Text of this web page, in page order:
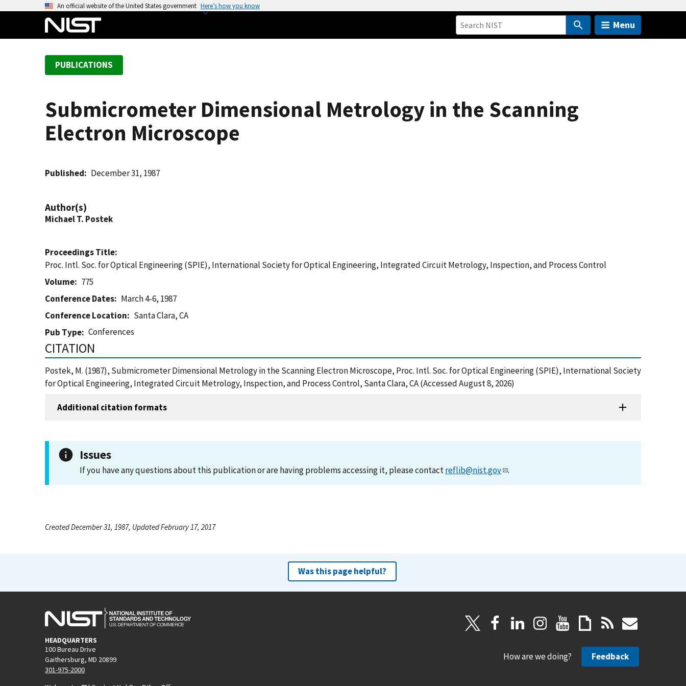
An official website of the United States government Here’s how you know
Menu
PUBLICATIONS
Submicrometer Dimensional Metrology in the Scanning
Electron Microscope
Published December 31, 1987
Author(s)
Michael T. Postek
Proceedings Title
Proc. Intl. Soc. for Optical Engineering (SPIE), International Society for Optical Engineering, Integrated Circuit Metrology, Inspection, and Process Control
Volume
775
Conference Dates
March 4-6, 1987
Conference Location
Santa Clara, CA
Pub Type
Conferences
CITATION
Postek, M. (1987), Submicrometer Dimensional Metrology in the Scanning Electron Microscope, Proc. Intl. Soc. for Optical Engineering (SPIE), International Society
for Optical Engineering, Integrated Circuit Metrology, Inspection, and Process Control, Santa Clara, CA (Accessed August 8, 2026)
Additional citation formats
Issues
If you have any questions about this publication or are having problems accessing it, please contactreflib@nist.gov .
Created December 31, 1987, Updated February 17, 2017
Was this page helpful?
HEADQUARTERS
100 Bureau Drive
Gaithersburg, MD 20899
301-975-2000
How are we doing? Feedback